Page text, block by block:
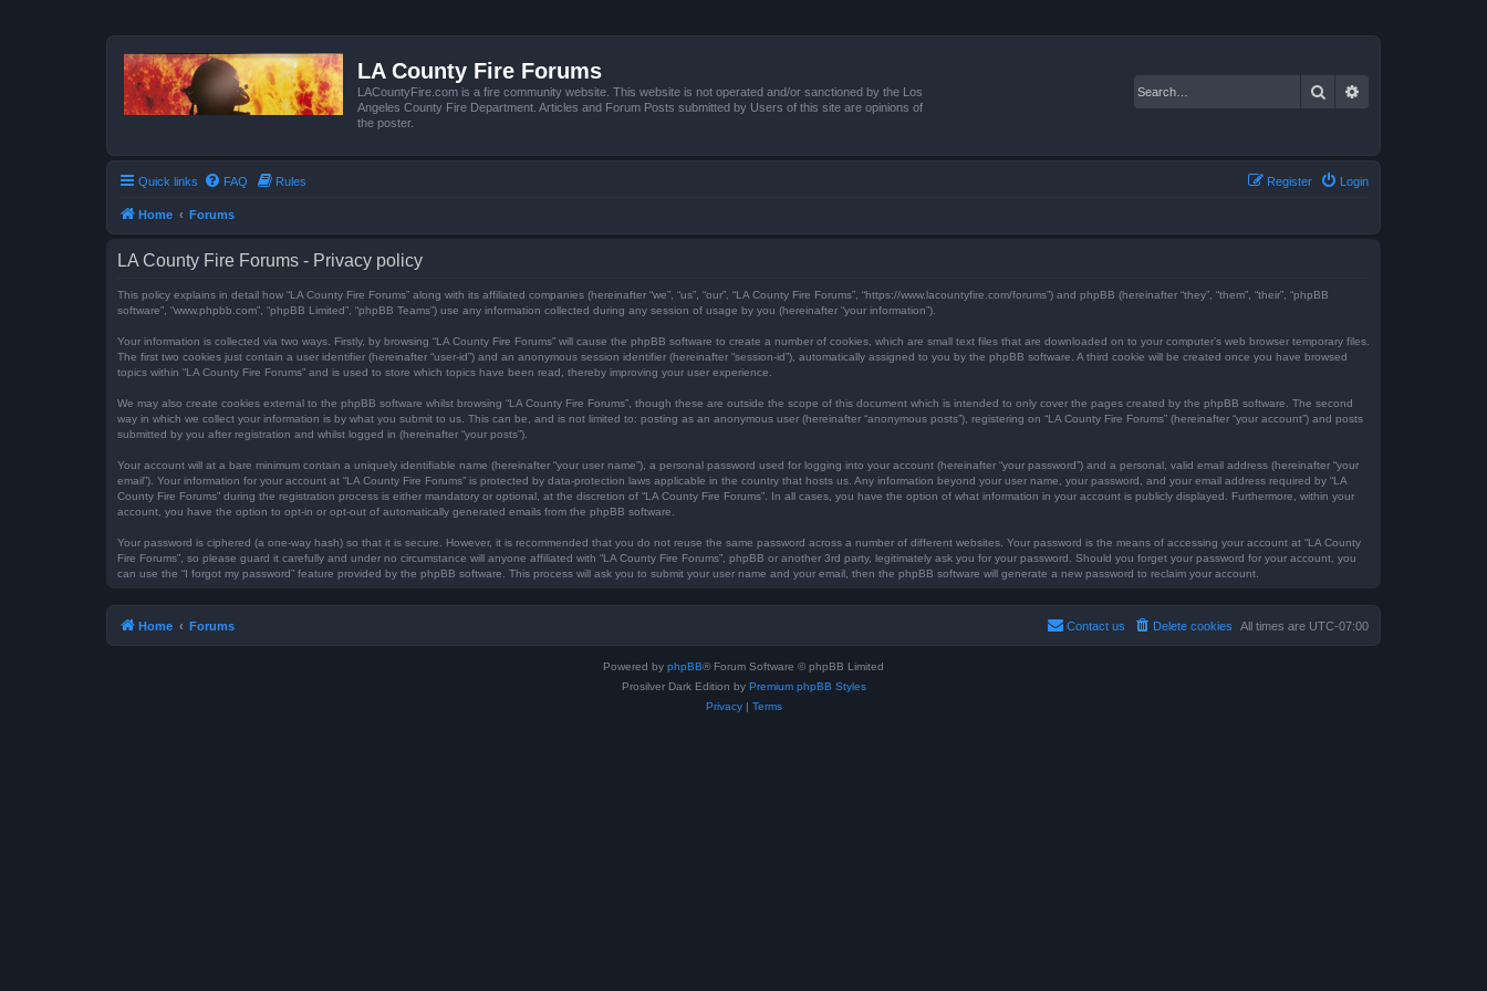
LA County Fire Forums
LACountyFire.com is a fire community website. This website is not operated and/or sanctioned by the Los
Angeles County Fire Department. Articles and Forum Posts submitted by Users of this site are opinions of
the poster.
Search
Quick links FAQ Rules Login
Register
Home Forums
LA County Fire Forums - Privacy policy
This policy explains in detail how “LA County Fire Forums” along with its affiliated companies (hereinafter “we”, “us”, “our”, “LA County Fire Forums”, “https://www.lacountyfire.com/forums”) and phpBB (hereinafter “they”, “them”, “their”, “phpBB
software”, “www.phpbb.com”, “phpBB Limited”, “phpBB Teams”) use any information collected during any session of usage by you (hereinafter “your information”).
Your information is collected via two ways. Firstly, by browsing “LA County Fire Forums” will cause the phpBB software to create a number of cookies, which are small text files that are downloaded on to your computer’s web browser temporary files.
The first two cookies just contain a user identifier (hereinafter “user-id”) and an anonymous session identifier (hereinafter “session-id”), automatically assigned to you by the phpBB software. A third cookie will be created once you have browsed
topics within “LA County Fire Forums” and is used to store which topics have been read, thereby improving your user experience.
We may also create cookies external to the phpBB software whilst browsing “LA County Fire Forums”, though these are outside the scope of this document which is intended to only cover the pages created by the phpBB software. The second
way in which we collect your information is by what you submit to us. This can be, and is not limited to: posting as an anonymous user (hereinafter “anonymous posts”), registering on “LA County Fire Forums” (hereinafter “your account”) and posts
submitted by you after registration and whilst logged in (hereinafter “your posts”).
Your account will at a bare minimum contain a uniquely identifiable name (hereinafter “your user name”), a personal password used for logging into your account (hereinafter “your password”) and a personal, valid email address (hereinafter “your
email”). Your information for your account at “LA County Fire Forums” is protected by data-protection laws applicable in the country that hosts us. Any information beyond your user name, your password, and your email address required by “LA
County Fire Forums” during the registration process is either mandatory or optional, at the discretion of “LA County Fire Forums”. In all cases, you have the option of what information in your account is publicly displayed. Furthermore, within your
account, you have the option to opt-in or opt-out of automatically generated emails from the phpBB software.
Your password is ciphered (a one-way hash) so that it is secure. However, it is recommended that you do not reuse the same password across a number of different websites. Your password is the means of accessing your account at “LA County
Fire Forums”, so please guard it carefully and under no circumstance will anyone affiliated with “LA County Fire Forums”, phpBB or another 3rd party, legitimately ask you for your password. Should you forget your password for your account, you
can use the “I forgot my password” feature provided by the phpBB software. This process will ask you to submit your user name and your email, then the phpBB software will generate a new password to reclaim your account.
Home Forums All times are UTC-07:00
Delete cookies
Contact us
Powered by phpBB® Forum Software © phpBB Limited
Prosilver Dark Edition by Premium phpBB Styles
Privacy| Terms